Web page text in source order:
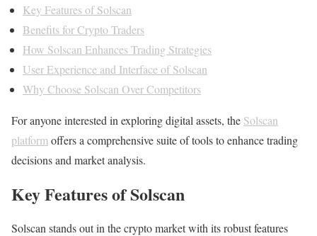
Key Features of Solscan
Benefits for Crypto Traders
How Solscan Enhances Trading Strategies
User Experience and Interface of Solscan
Why Choose Solscan Over Competitors
For anyone interested in exploring digital assets, the Solscan
platform offers a comprehensive suite of tools to enhance trading
decisions and market analysis.
Key Features of Solscan
Solscan stands out in the crypto market with its robust features